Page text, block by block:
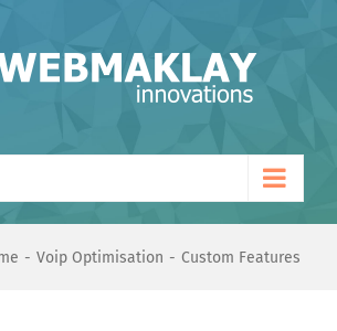
Voip Optimisation Custom Features